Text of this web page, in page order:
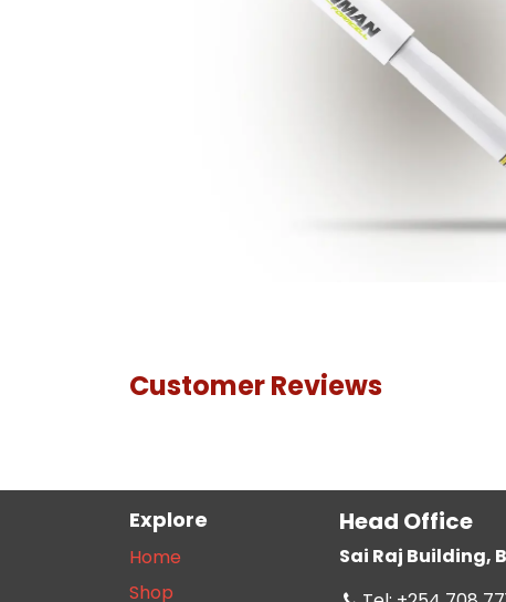
Customer Reviews
Explore
Home
Shop
Head Office
Sai Raj Building,